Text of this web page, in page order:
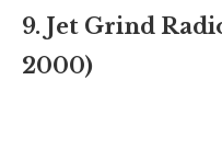
9. Jet Grind
2000)